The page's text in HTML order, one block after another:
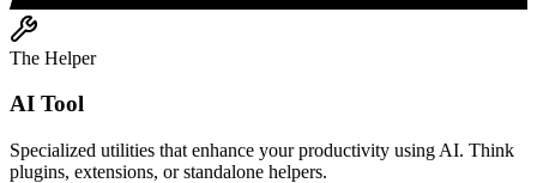
The Helper
AI Tool
Specialized utilities that enhance your productivity using AI. Think
plugins, extensions, or standalone helpers.